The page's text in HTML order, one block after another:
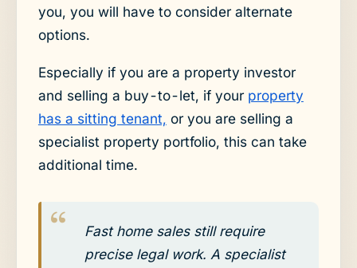
you, you will have to consider alternate
options.
Especially if you are a property investor
and selling a buy-to-let, if your property
has a sitting tenant, or you are selling a
specialist property portfolio, this can take
additional time.
Fast home sales still require
precise legal work. A specialist